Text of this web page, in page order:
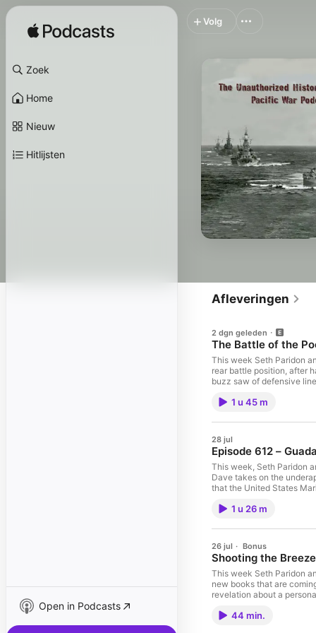
Zoek
Home
Nieuw
Hitlijsten
Open in Podcasts
Volg
Afleveringen
2 dgn geleden
The Battle of the
This week Seth Paridon
rear battle position, after
buzz saw of defensive
stacked against them
merely as a footnote and
#enterprise #aircraft
#aircraftcarrier
#medalofhonor
#usarmy #aircraft
#mightyeighth
#aircraftcarrier #cv6
#marines #marinecorps
#franklin #okinawa
#fdr #president
#marinecorps
1 u 45 m
28 jul
Episode 612 –
This week, Seth Paridon
Dave takes on the
that the United States
pushed the Japanese to
#wwiihistory #ww2
#usnavyseals #usmc
#taskforce38 #wwii
#usnavy #usnavyseals
#movie #movies #books
#usa #usarmy
#saipan #usa #usarmy
#liberation #blacksheep
1 u 26 m
26 jul · Bonus
Shooting the
This week Seth Paridon
new books that are
revelation about a
#medalofhonor
44 min.